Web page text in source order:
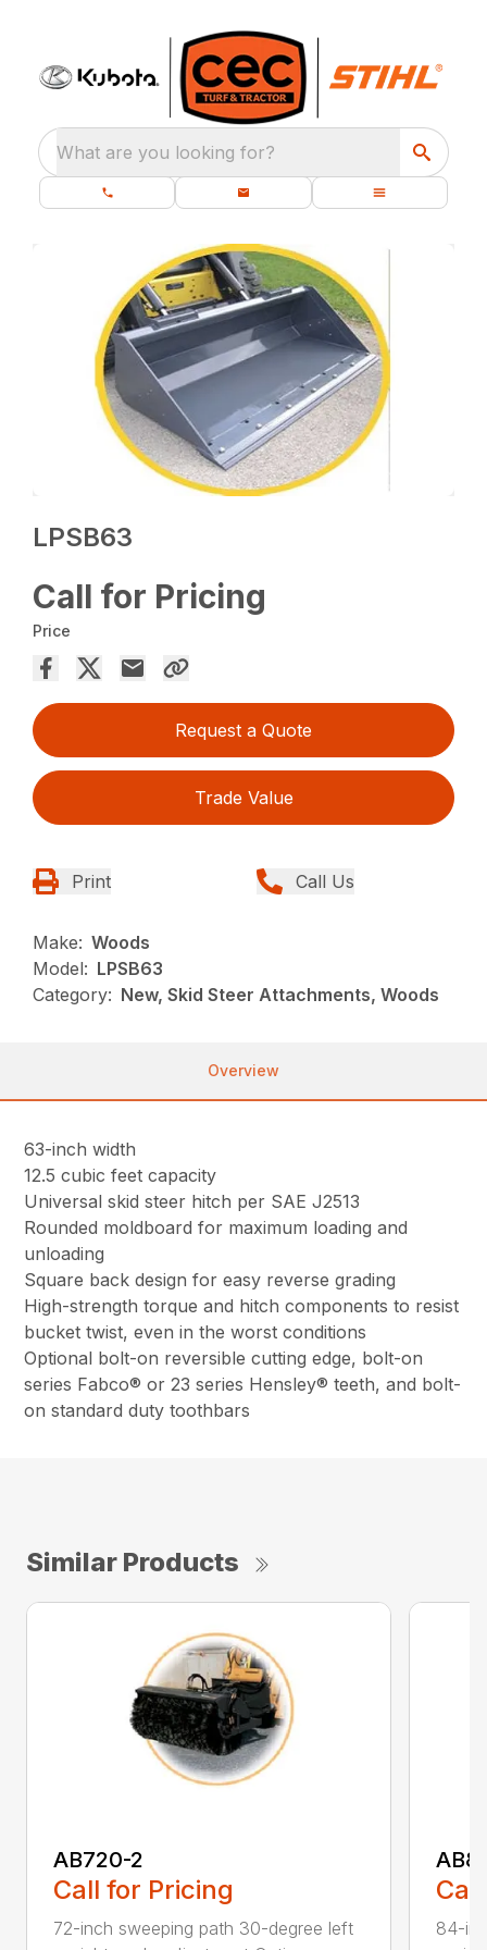
What are you looking for?
LPSB63
Call for Pricing
Price
Request a Quote
Trade Value
Print Call Us
Make: Woods
Model: LPSB63
Category: New, Skid Steer Attachments, Woods
Overview
63-inch width
12.5 cubic feet capacity
Universal skid steer hitch per SAE J2513
Rounded moldboard for maximum loading and
unloading
Square back design for easy reverse grading
High-strength torque and hitch components to resist
bucket twist, even in the worst conditions
Optional bolt-on reversible cutting edge, bolt-on
series Fabco® or 23 series Hensley® teeth, and bolt-
on standard duty toothbars
Similar Products
AB720-2
Call for Pricing
72-inch sweeping path 30-degree left
84-